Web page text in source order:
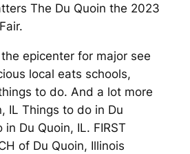
The Du Quoin the 2023
epicenter for major see
local eats schools,
to do. And a lot more
IL Things to do in Du
Du Quoin, IL. FIRST
of Du Quoin, Illinois